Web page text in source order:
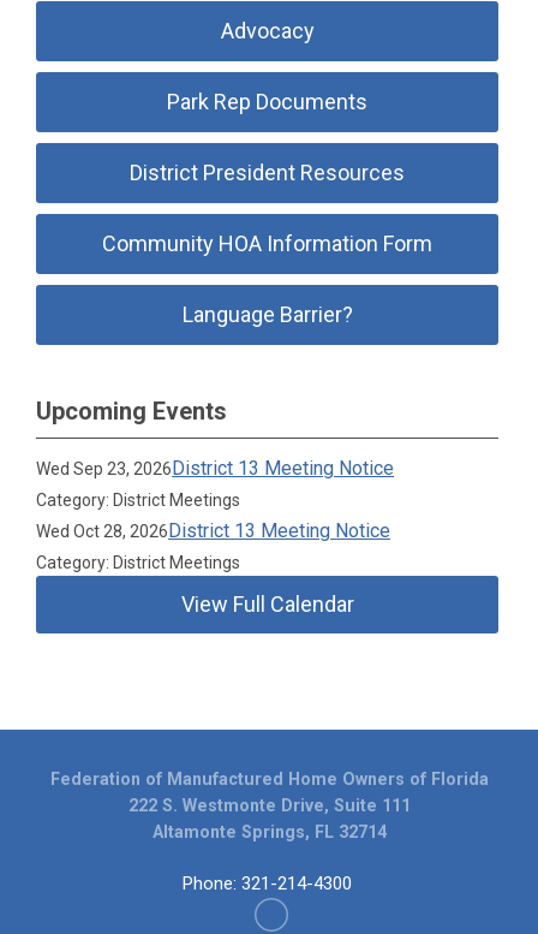
Advocacy
Park Rep Documents
District President Resources
Community HOA Information Form
Language Barrier?
Upcoming Events
Wed Sep 23, 2026District 13 Meeting Notice
Category: District Meetings
Wed Oct 28, 2026District 13 Meeting Notice
Category: District Meetings
View Full Calendar
Federation of Manufactured Home Owners of Florida
222 S. Westmonte Drive, Suite 111
Altamonte Springs, FL 32714
Phone: 321-214-4300